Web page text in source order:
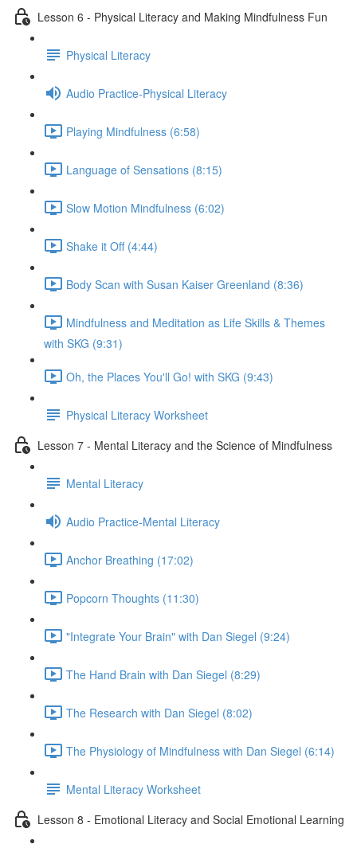
Lesson 6 - Physical Literacy and Making Mindfulness Fun
Physical Literacy
Audio Practice-Physical Literacy
Playing Mindfulness (6:58)
Language of Sensations (8:15)
Slow Motion Mindfulness (6:02)
Shake it Off (4:44)
Body Scan with Susan Kaiser Greenland (8:36)
Mindfulness and Meditation as Life Skills & Themes
with SKG (9:31)
Oh, the Places You'll Go! with SKG (9:43)
Physical Literacy Worksheet
Lesson 7 - Mental Literacy and the Science of Mindfulness
Mental Literacy
Audio Practice-Mental Literacy
Anchor Breathing (17:02)
Popcorn Thoughts (11:30)
"Integrate Your Brain" with Dan Siegel (9:24)
The Hand Brain with Dan Siegel (8:29)
The Research with Dan Siegel (8:02)
The Physiology of Mindfulness with Dan Siegel (6:14)
Mental Literacy Worksheet
Lesson 8 - Emotional Literacy and Social Emotional Learning